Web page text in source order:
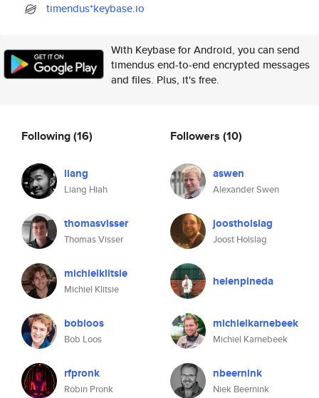
timendus*keybase.io
With Keybase for Android, you can send
timendus end-to-end encrypted messages
and files. Plus, it's free.
Following(16)
liang
Liang Hiah
thomasvisser
Thomas Visser
michielklitsie
Michiel Klitsie
bobloos
Bob Loos
rfpronk
Robin Pronk
Followers (10)
aswen
Alexander Swen
joostholslag
Joost Holslag
helenpineda
michielkarnebeek
Michiel Karnebeek
nbeernink
Niek Beernink